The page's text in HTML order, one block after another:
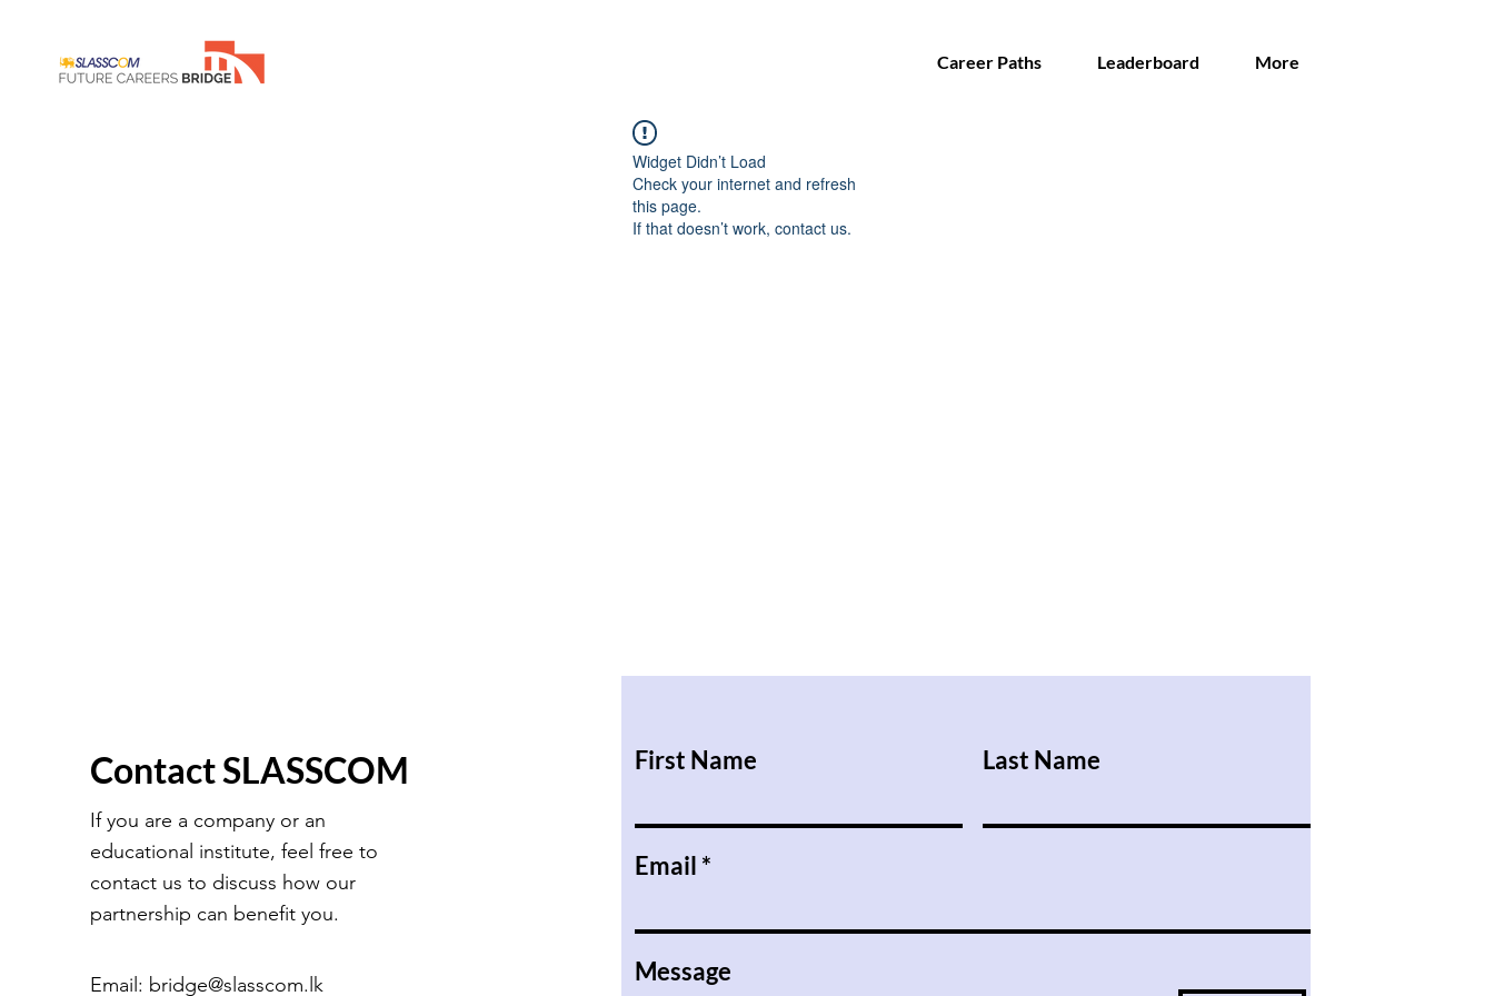
Career Paths Leaderboard More
Widget Didn’t Load
Check your internet and refresh
this page.
If that doesn’t work, contact us.
Contact SLASSCOM
If you are a company or an
educational institute, feel free to
contact us to discuss how our
partnership can benefit you.
Email: bridge@slasscom.lk
First Name Last Name
Email
Message